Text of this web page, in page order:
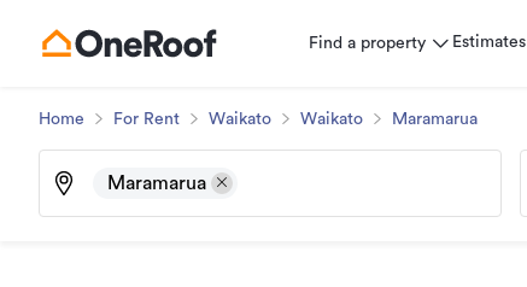
Find a property Estimates
Home For Rent Waikato Waikato Maramarua
Maramarua